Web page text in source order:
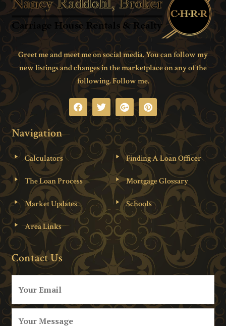
Greet me and meet me on social media. You can follow my
new listings and changes in the marketplace on any of the
following. Follow me.
Navigation
Calculators Finding A Loan Officer
The Loan Process Mortgage Glossary
Market Updates Schools
Area Links
Contact Us